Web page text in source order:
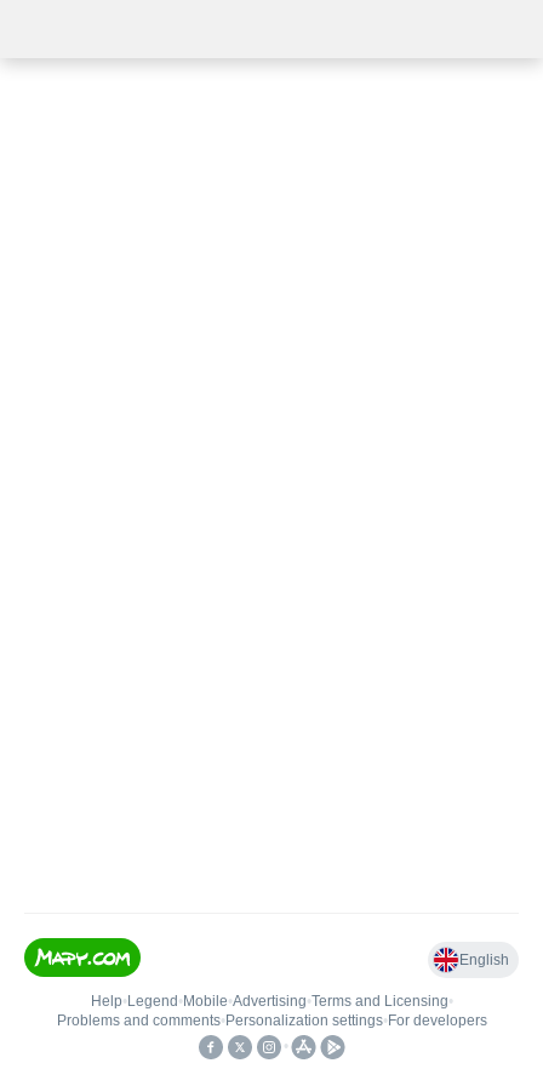
English
Help• Legend • Mobile•Advertising•Terms and Licensing•
Problems and comments• Personalization settings• For developers
•